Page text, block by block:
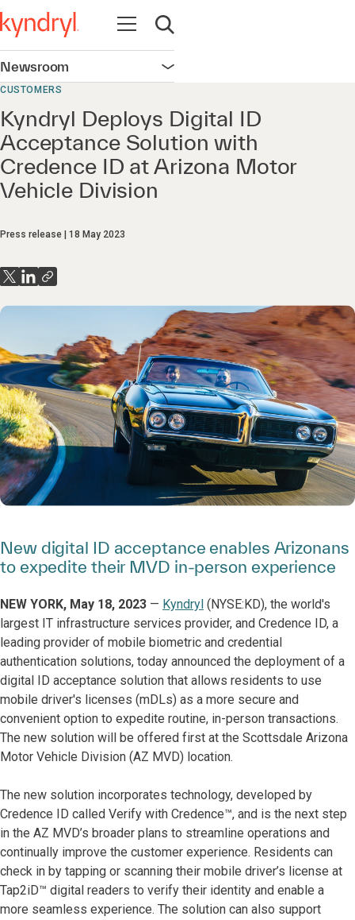
Open navigation
Open search
Newsroom Open navigation
CUSTOMERS
Kyndryl Deploys Digital ID
Acceptance Solution with
Credence ID at Arizona Motor
Vehicle Division
Press release 18 May 2023
New digital ID acceptance enables Arizonans
to expedite their MVD in-person experience
NEW YORK, May 18, 2023 — Kyndryl (NYSE:KD), the world's
largest IT infrastructure services provider, and Credence ID, a
leading provider of mobile biometric and credential
authentication solutions, today announced the deployment of a
digital ID acceptance solution that allows residents to use
mobile driver's licenses (mDLs) as a more secure and
convenient option to expedite routine, in-person transactions.
The new solution will be offered first at the Scottsdale Arizona
Motor Vehicle Division (AZ MVD) location.
The new solution incorporates technology, developed by
Credence ID called Verify with Credence™, and is the next step
in the AZ MVD’s broader plans to streamline operations and
continually improve the customer experience. Residents can
check in by tapping or scanning their mobile driver’s license at
Tap2iD™ digital readers to verify their identity and enable a
more seamless experience. The solution can also support